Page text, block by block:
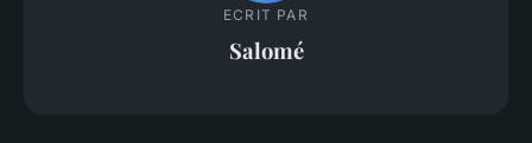
ECRIT PAR
Salomé